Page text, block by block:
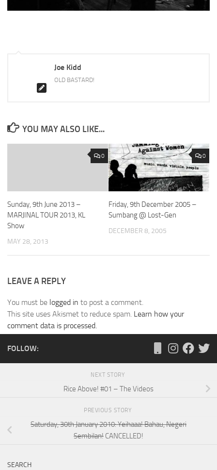
Joe Kidd
OLD BASTARD!
YOU MAY ALSO LIKE...
0
Sunday, 9th June 2013 –
MARJINAL TOUR 2013, KL
Show
MAY 28, 2013
0
Friday, 9th December 2005 –
Sumbang @ Lost-Gen
DECEMBER 8, 2005
LEAVE A REPLY
You must be logged in to post a comment.
This site uses Akismet to reduce spam. Learn how your
comment data is processed.
FOLLOW:
NEXT STORY
Rice Above! #01 – The Videos
PREVIOUS STORY
Saturday, 30th January 2010: Yeihaaa! Bahau, Negeri
Sembilan! CANCELLED!
SEARCH